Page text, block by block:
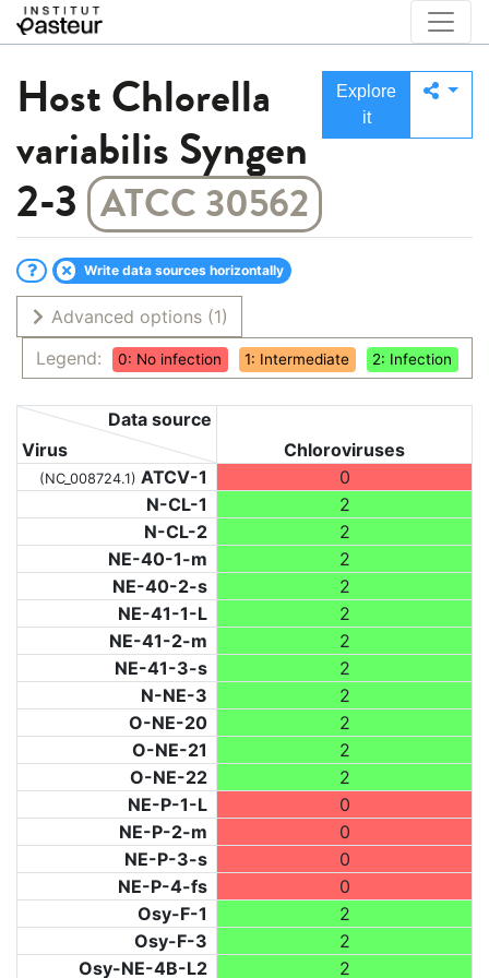
Host Chlorella
variabilis Syngen
2-3 ATCC 30562
Explore
it
Write data sources horizontally
Advanced options (1)
Legend:
0: No infection 1: Intermediate 2: Infection
Virus
Data source
Chloroviruses
(NC_008724.1) ATCV-1
0
N-CL-1
2
N-CL-2
2
NE-40-1-m
2
NE-40-2-s
2
NE-41-1-L
2
NE-41-2-m
2
NE-41-3-s
2
N-NE-3
2
O-NE-20
2
O-NE-21
2
O-NE-22
2
NE-P-1-L
0
NE-P-2-m
0
NE-P-3-s
0
NE-P-4-fs
0
Osy-F-1
2
Osy-F-3
2
Osy-NE-4B-L2
2